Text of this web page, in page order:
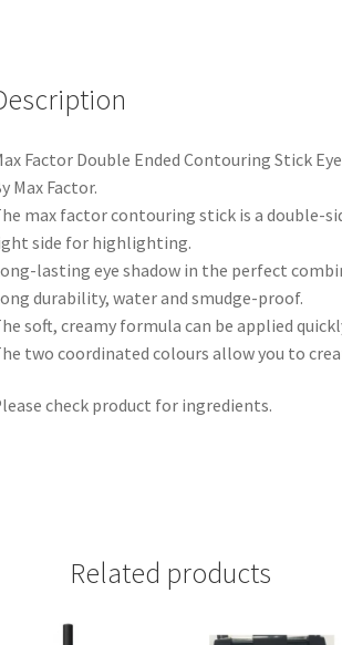
Factor Double Ended Contouring Stick
Max Factor.
max factor contouring stick is a double-
side for highlighting.
lasting eye shadow in the perfect
durability, water and smudge-proof.
soft, creamy formula can be applied
two coordinated colours allow you to
check product for ingredients.
Related products